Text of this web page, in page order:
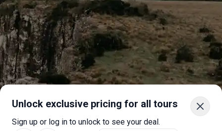
Unlock exclusive pricing for all tours
Sign up or log in to unlock to see your deal.